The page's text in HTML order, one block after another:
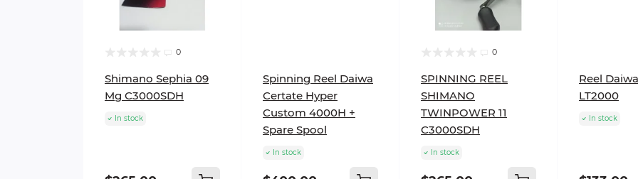
0
Shimano Sephia 09
Mg C3000SDH
In stock
Spinning Reel Daiwa
Certate Hyper
Custom 4000H +
Spare Spool
In stock
0
SPINNING REEL
SHIMANO
TWINPOWER 11
C3000SDH
In stock
Reel
LT2000
In stock